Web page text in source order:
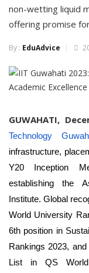
non-wetting liquid
offering promise
By : EduAdvice
GUWAHATI,
Technology
infrastructure,
Y20 Inception
establishing the
Institute. Global
World University
6th position in
Rankings 2023,
List in QS World